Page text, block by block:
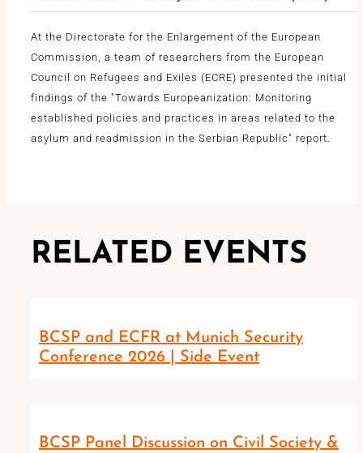
At the Directorate for the Enlargement of the European
Commission, a team of researchers from the European
Council on Refugees and Exiles (ECRE) presented the initial
findings of the "Towards Europeanization: Monitoring
established policies and practices in areas related to the
asylum and readmission in the Serbian Republic" report.
RELATED EVENTS
BCSP and ECFR at Munich Security
Conference 2026 | Side Event
BCSP Panel Discussion on Civil Society &